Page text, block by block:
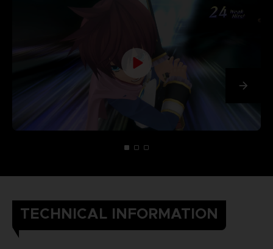
TECHNICAL INFORMATION